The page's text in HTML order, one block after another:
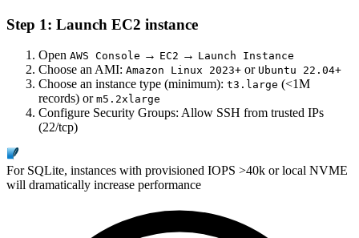
Step 1: Launch EC2 instance
Open AWS Console → EC2 → Launch Instance
Choose an AMI: Amazon Linux 2023+ or Ubuntu 22.04+
Choose an instance type (minimum): t3.large (<1M
records) or m5.2xlarge
Configure Security Groups: Allow SSH from trusted IPs
(22/tcp)
For SQLite, instances with provisioned IOPS >40k or local NVME
will dramatically increase performance